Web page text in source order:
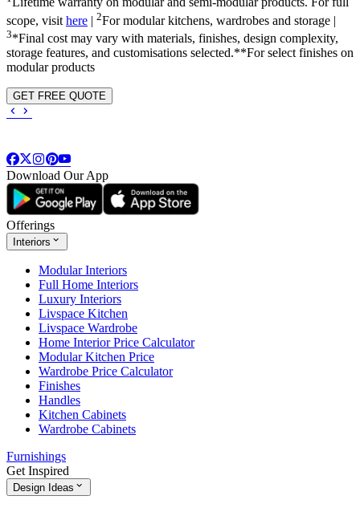
scope, visit here | 2For modular kitchens, wardrobes and storage |
3*Final cost may vary with materials, finishes, design complexity,
storage features, and customisations selected.**For select finishes on
modular products
GET FREE QUOTE
Download Our App
Offerings
Interiors
Modular Interiors
Full Home Interiors
Luxury Interiors
Livspace Kitchen
Livspace Wardrobe
Home Interior Price Calculator
Modular Kitchen Price
Wardrobe Price Calculator
Finishes
Handles
Kitchen Cabinets
Wardrobe Cabinets
Furnishings
Get Inspired
Design Ideas